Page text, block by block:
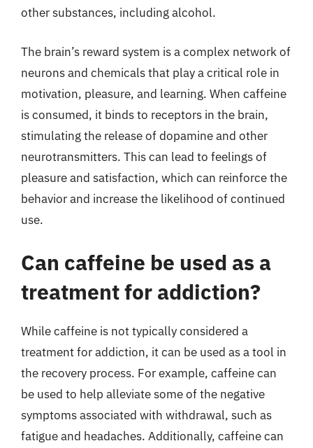
other substances, including alcohol.
The brain’s reward system is a complex network of
neurons and chemicals that play a critical role in
motivation, pleasure, and learning. When caffeine
is consumed, it binds to receptors in the brain,
stimulating the release of dopamine and other
neurotransmitters. This can lead to feelings of
pleasure and satisfaction, which can reinforce the
behavior and increase the likelihood of continued
use.
Can caffeine be used as a
treatment for addiction?
While caffeine is not typically considered a
treatment for addiction, it can be used as a tool in
the recovery process. For example, caffeine can
be used to help alleviate some of the negative
symptoms associated with withdrawal, such as
fatigue and headaches. Additionally, caffeine can